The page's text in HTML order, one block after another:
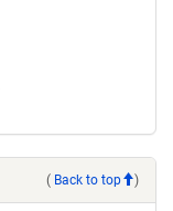
( Back to top )